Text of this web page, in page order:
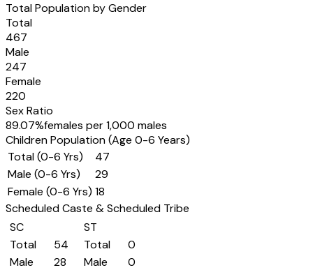
Total Population by Gender
Total
467
Male
247
Female
220
Sex Ratio
89.07%females per 1,000 males
Children Population (Age 0-6 Years)
Total (0-6 Yrs)
47
Male (0-6 Yrs)
29
Female (0-6 Yrs) 18
Scheduled Caste & Scheduled Tribe
SC
Total
54
Male
28
ST
Total
0
Male
0